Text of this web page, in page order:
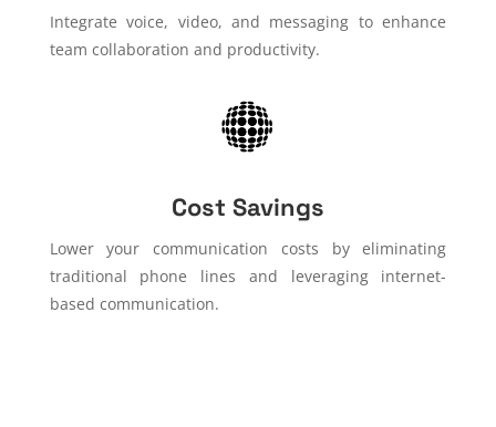
Integrate voice, video, and messaging to enhance
team collaboration and productivity.
Cost Savings
Lower your communication costs by eliminating
traditional phone lines and leveraging internet-
based communication.